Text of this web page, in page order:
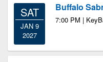
SAT
JAN 9
2027
Buffalo
7:00 PM |